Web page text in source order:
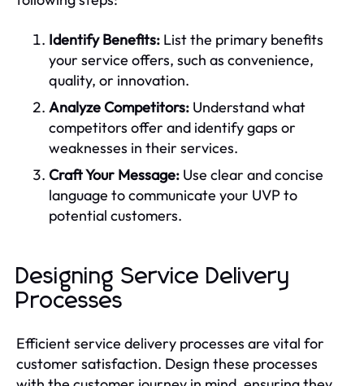
Identify Benefits: List the primary benefits
your service offers, such as convenience,
quality, or innovation.
Analyze Competitors: Understand what
competitors offer and identify gaps or
weaknesses in their services.
Craft Your Message: Use clear and concise
language to communicate your UVP to
potential customers.
Designing Service Delivery
Processes
Efficient service delivery processes are vital for
customer satisfaction. Design these processes